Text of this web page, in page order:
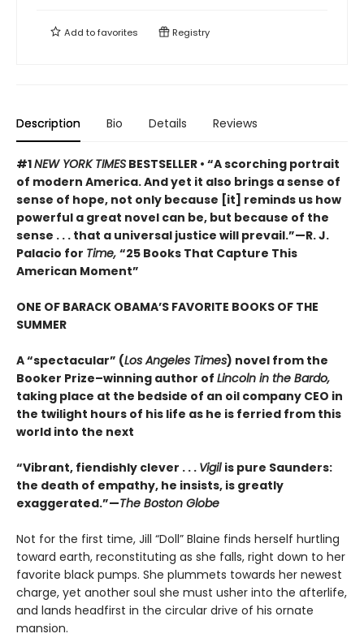
Add tofavorites Registry
Description Bio Details Reviews
#1NEW YORK TIMES BESTSELLER • “A scorching portrait
of modern America. And yet it also brings a sense of
sense of hope, not only because [it] reminds us how
powerful a great novel can be, but because of the
sense . . . that a universal justice will prevail.”—R. J.
Palacio for Time, “25 Books That Capture This
American Moment”
ONE OF BARACK OBAMA’S FAVORITE BOOKS OF THE
SUMMER
A “spectacular” (Los Angeles Times) novel from the
Booker Prize–winning author of Lincoln in the Bardo,
taking place at the bedside of an oil company CEO in
the twilight hours of his life as he is ferried from this
world into the next
“Vibrant, fiendishly clever . . . Vigil is pure Saunders:
the death of empathy, he insists, is greatly
exaggerated.”—The Boston Globe
Not for the first time, Jill “Doll” Blaine finds herself hurtling
toward earth, reconstituting as she falls, right down to her
favorite black pumps. She plummets towards her newest
charge, yet another soul she must usher into the afterlife,
and lands headfirst in the circular drive of his ornate
mansion.